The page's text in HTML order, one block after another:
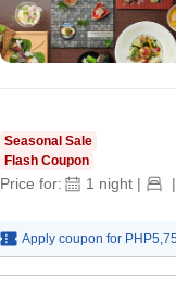
Seasonal Sale
Flash Coupon
Price for: 1 night | |
Apply coupon for